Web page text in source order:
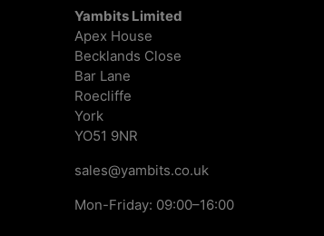
Yambits Limited
Apex House
Becklands Close
Bar Lane
Roecliffe
York
YO51 9NR
sales@yambits.co.uk
Mon-Friday: 09:00–16:00